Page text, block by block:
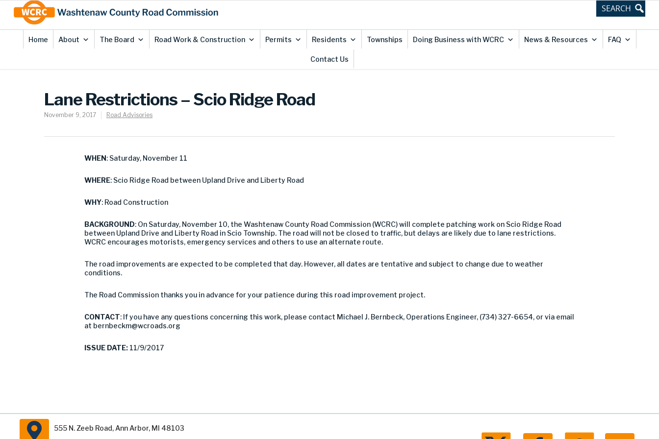
Content
Home About The Board Road Work & Construction Permits Residents Townships Doing Business with WCRC News & Resources FAQ
Contact Us
Lane Restrictions – Scio Ridge Road
November 9, 2017 Road Advisories
WHEN: Saturday, November 11
WHERE: Scio Ridge Road between Upland Drive and Liberty Road
WHY: Road Construction
BACKGROUND: On Saturday, November 10, the Washtenaw County Road Commission (WCRC) will complete patching work on Scio Ridge Road
between Upland Drive and Liberty Road in Scio Township. The road will not be closed to traffic, but delays are likely due to lane restrictions.
WCRC encourages motorists, emergency services and others to use an alternate route.
The road improvements are expected to be completed that day. However, all dates are tentative and subject to change due to weather
conditions.
The Road Commission thanks you in advance for your patience during this road improvement project.
CONTACT: If you have any questions concerning this work, please contact Michael J. Bernbeck, Operations Engineer, (734) 327-6654, or via email
at bernbeckm@wcroads.org
ISSUE DATE: 11/9/2017
555 N. Zeeb Road, Ann Arbor, MI 48103